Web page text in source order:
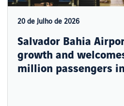
20 de Julho de 2026
Salvador Bahia
growth and
million passengers